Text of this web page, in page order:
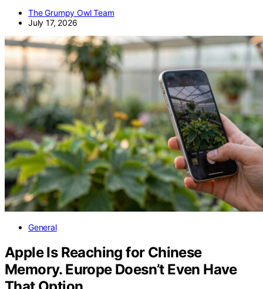
The Grumpy Owl Team
July 17, 2026
General
Apple Is Reaching for Chinese
Memory. Europe Doesn’t Even Have